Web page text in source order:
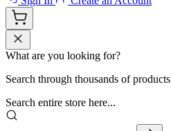
What are you looking for?
Search through thousands of products
Search entire store here...